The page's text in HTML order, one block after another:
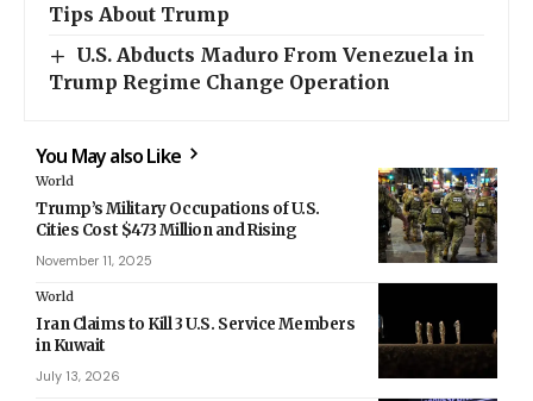
Tips About Trump
U.S. Abducts Maduro From Venezuela in
Trump Regime Change Operation
You May also Like
World
Trump’s Military Occupations of U.S.
Cities Cost $473 Million and Rising
November 11, 2025
World
Iran Claims to Kill 3 U.S. Service Members
in Kuwait
July 13, 2026